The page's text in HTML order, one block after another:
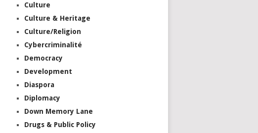
Culture
Culture & Heritage
Culture/Religion
Cybercriminalité
Democracy
Development
Diaspora
Diplomacy
Down Memory Lane
Drugs & Public Policy